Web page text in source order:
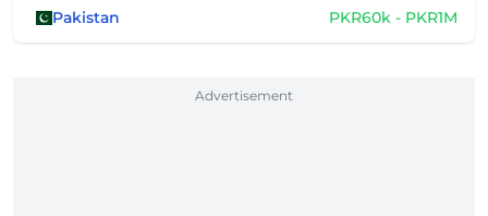
Pakistan PKR60k - PKR1M
Advertisement